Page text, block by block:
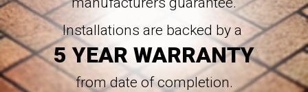
Installations are backed by a
5 YEAR WARRANTY
from date of completion.